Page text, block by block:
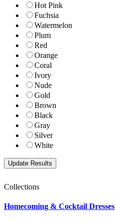
Hot Pink
Fuchsia
Watermelon
Plum
Red
Orange
Coral
Ivory
Nude
Gold
Brown
Black
Gray
Silver
White
Collections
Homecoming & Cocktail Dresses